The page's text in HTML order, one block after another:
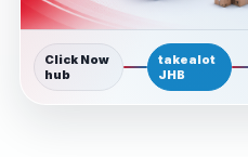
Click Now
hub
takealot
JHB